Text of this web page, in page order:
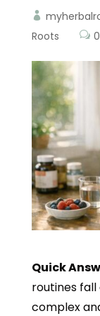
Roots
Quick
routines
complex